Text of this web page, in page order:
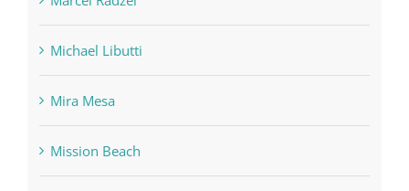
Michael Libutti
Mira Mesa
Mission Beach